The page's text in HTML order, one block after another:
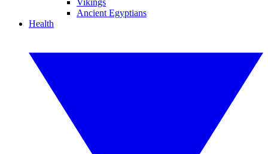
Vikings
Ancient Egyptians
Health